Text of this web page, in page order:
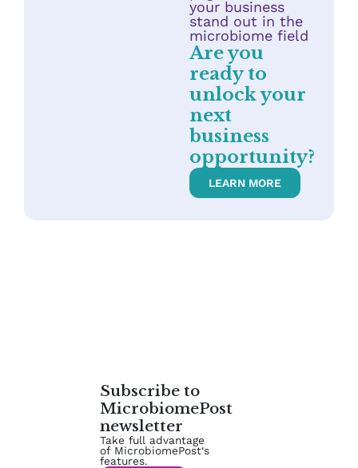
your business
stand out in the
microbiome field
Are you
ready to
unlock your
next
business
opportunity?
LEARN MORE
Subscribe to
MicrobiomePost
newsletter
Take full advantage
of MicrobiomePost‘s
features.